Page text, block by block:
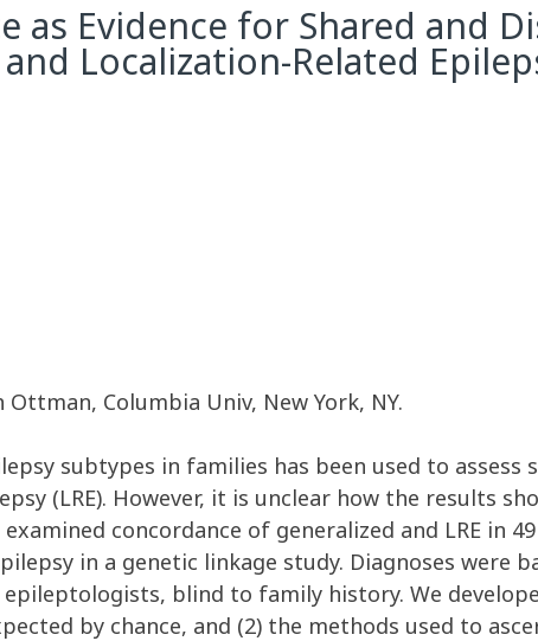
as Evidence for Shared and
Localization-Related
Columbia Univ, New York, NY.
subtypes in families has been used to
(LRE). However, it is unclear how the results
examined concordance of generalized and LRE in
in a genetic linkage study. Diagnoses were
blind to family history. We
by chance, and (2) the methods used to